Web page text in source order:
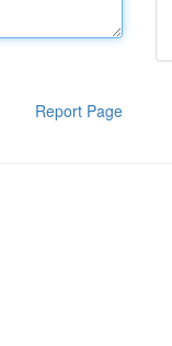
Report Page